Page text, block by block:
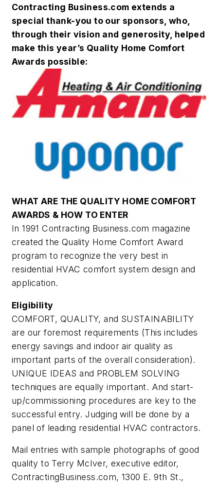
Contracting Business.com extends a
special thank-you to our sponsors, who,
through their vision and generosity, helped
make this year’s Quality Home Comfort
Awards possible:
WHAT ARE THE QUALITY HOME COMFORT
AWARDS & HOW TO ENTER
In 1991 Contracting Business.com magazine
created the Quality Home Comfort Award
program to recognize the very best in
residential HVAC comfort system design and
application.
Eligibility
COMFORT, QUALITY, and SUSTAINABILITY
are our foremost requirements (This includes
energy savings and indoor air quality as
important parts of the overall consideration).
UNIQUE IDEAS and PROBLEM SOLVING
techniques are equally important. And start-
up/commissioning procedures are key to the
successful entry. Judging will be done by a
panel of leading residential HVAC contractors.
Mail entries with sample photographs of good
quality to Terry McIver, executive editor,
ContractingBusiness.com, 1300 E. 9th St.,